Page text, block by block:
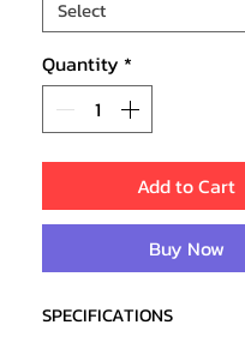
Quantity *
Add to Cart
Buy Now
SPECIFICATIONS